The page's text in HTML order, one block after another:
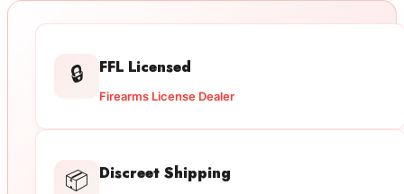
🔒 FFL Licensed
Firearms License Dealer
📦 Discreet Shipping